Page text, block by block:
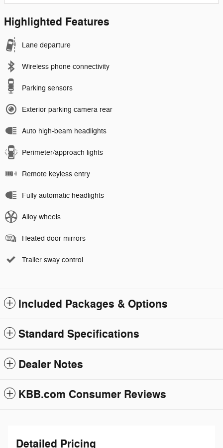
Highlighted Features
Lane departure
Wireless phone connectivity
Parking sensors
Exterior parking camera rear
Auto high-beam headlights
Perimeter/approach lights
Remote keyless entry
Fully automatic headlights
Alloy wheels
Heated door mirrors
Trailer sway control
Included Packages & Options
Standard Specifications
Dealer Notes
KBB.com Consumer Reviews
Detailed Pricing